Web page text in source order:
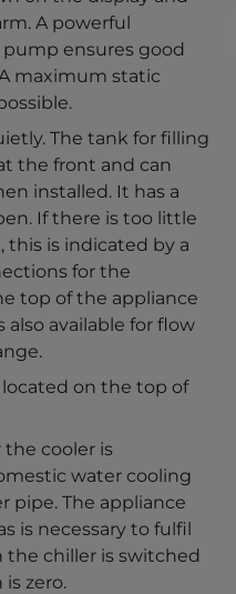
A powerful
ensures good
maximum static
The tank for filling
the front and can
installed. It has a
If there is too little
this is indicated by a
for the
top of the appliance
also available for flow
on the top of
the cooler is
water cooling
pipe. The appliance
is necessary to fulfil
the chiller is switched
zero.